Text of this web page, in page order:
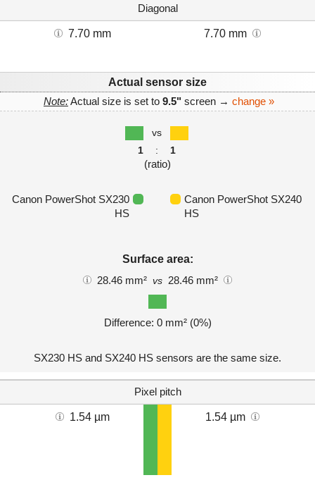
Diagonal
7.70 mm 7.70 mm
Actual sensor size
Note:Actual size is set to 9.5" screen → change »
vs
1
: 1
(ratio)
Canon PowerShot SX230
HS
Canon PowerShot SX240
HS
Surface area:
28.46 mm² vs 28.46 mm²
Difference: 0 mm² (0%)
SX230 HS and SX240 HS sensors are the same size.
Pixel pitch
1.54 µm 1.54 µm